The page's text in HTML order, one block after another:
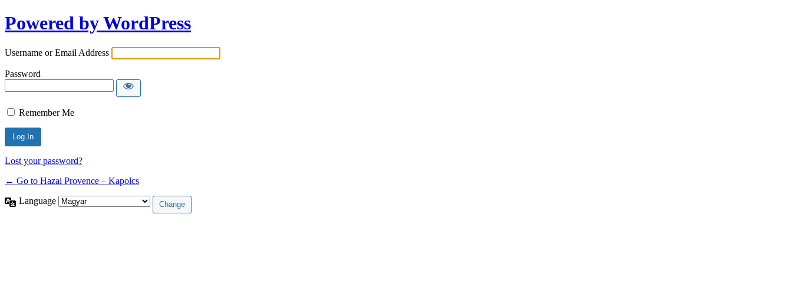
Powered by WordPress
Username or Email Address
Password
Remember Me
Lost your password?
← Go to Hazai Provence – Kapolcs
Language